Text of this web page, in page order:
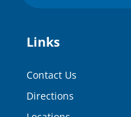
Links
Contact Us
Directions